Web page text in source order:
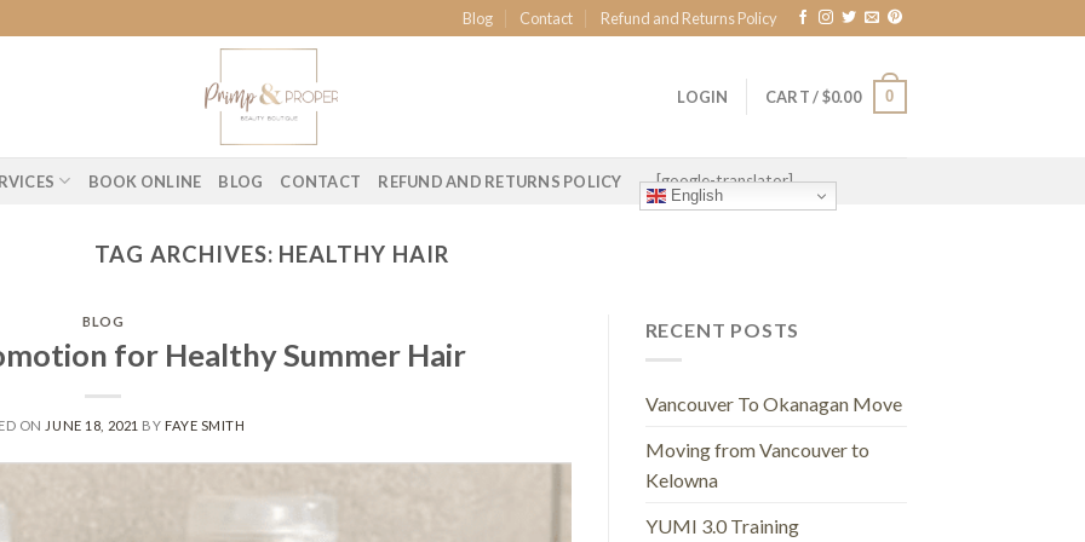
Blog Contact Refund and Returns Policy
LOGIN CART /$0.00 0
BOOK ONLINE BLOG CONTACT REFUND AND RETURNS POLICY
English
[google-translator]
TAG ARCHIVES: HEALTHY HAIR
BLOG
for Healthy Summer Hair
ON JUNE 18, 2021 BYFAYE SMITH
RECENT POSTS
Vancouver To Okanagan Move
Moving from Vancouver to
Kelowna
YUMI 3.0 Training